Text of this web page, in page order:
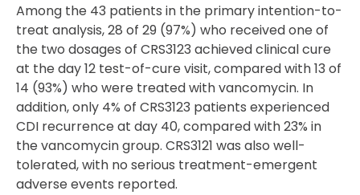
Among the 43 patients in the primary intention-to-
treat analysis, 28 of 29 (97%) who received one of
the two dosages of CRS3123 achieved clinical cure
at the day 12 test-of-cure visit, compared with 13 of
14 (93%) who were treated with vancomycin. In
addition, only 4% of CRS3123 patients experienced
CDI recurrence at day 40, compared with 23% in
the vancomycin group. CRS3121 was also well-
tolerated, with no serious treatment-emergent
adverse events reported.